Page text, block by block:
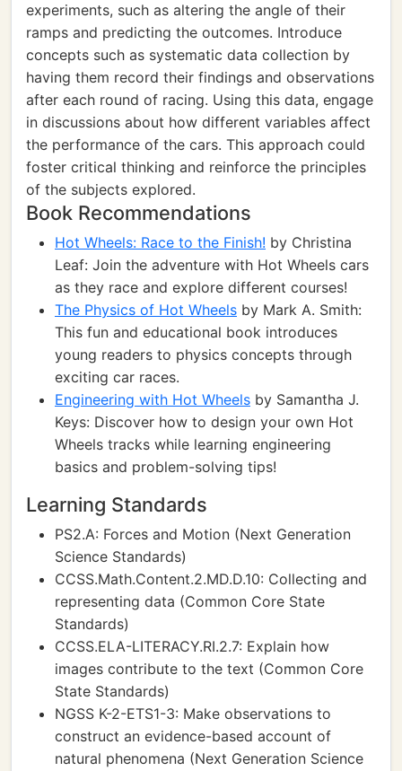
experiments, such as altering the angle of their
ramps and predicting the outcomes. Introduce
concepts such as systematic data collection by
having them record their findings and observations
after each round of racing. Using this data, engage
in discussions about how different variables affect
the performance of the cars. This approach could
foster critical thinking and reinforce the principles
of the subjects explored.
Book Recommendations
Hot Wheels: Race to the Finish! by Christina
Leaf: Join the adventure with Hot Wheels cars
as they race and explore different courses!
The Physics of Hot Wheels by Mark A. Smith:
This fun and educational book introduces
young readers to physics concepts through
exciting car races.
Engineering with Hot Wheels by Samantha J.
Keys: Discover how to design your own Hot
Wheels tracks while learning engineering
basics and problem-solving tips!
Learning Standards
PS2.A: Forces and Motion (Next Generation
Science Standards)
CCSS.Math.Content.2.MD.D.10: Collecting and
representing data (Common Core State
Standards)
CCSS.ELA-LITERACY.RI.2.7: Explain how
images contribute to the text (Common Core
State Standards)
NGSS K-2-ETS1-3: Make observations to
construct an evidence-based account of
natural phenomena (Next Generation Science